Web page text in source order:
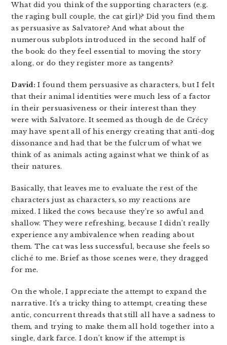
What did you think of the supporting characters (e.g.
the raging bull couple, the cat girl)? Did you find them
as persuasive as Salvatore? And what about the
numerous subplots introduced in the second half of
the book: do they feel essential to moving the story
along, or do they register more as tangents?
David: I found them persuasive as characters, but I felt
that their animal identities were much less of a factor
in their persuasiveness or their interest than they
were with Salvatore. It seemed as though de de Crécy
may have spent all of his energy creating that anti-dog
dissonance and had that be the fulcrum of what we
think of as animals acting against what we think of as
their natures.
Basically, that leaves me to evaluate the rest of the
characters just as characters, so my reactions are
mixed. I liked the cows because they’re so awful and
shallow. They were refreshing, because I didn’t really
experience any ambivalence when reading about
them. The cat was less successful, because she feels so
cliché to me. Brief as those scenes were, they dragged
for me.
On the whole, I appreciate the attempt to expand the
narrative. It’s a tricky thing to attempt, creating these
antic, concurrent threads that still all have a sadness to
them, and trying to make them all hold together into a
single, dark farce. I don’t know if the attempt is